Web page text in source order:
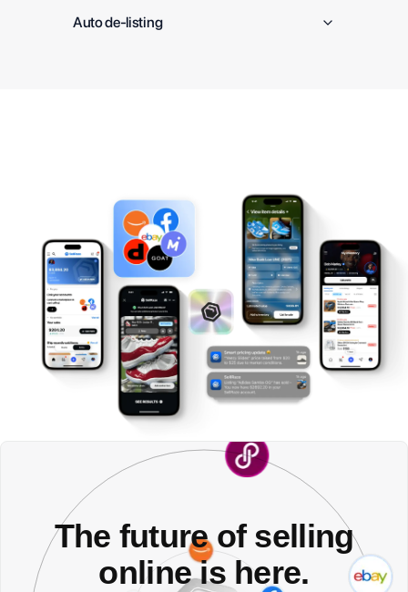
Auto de-listing
The future of selling
online is here.